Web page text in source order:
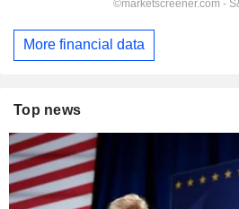
More financial data
Top news